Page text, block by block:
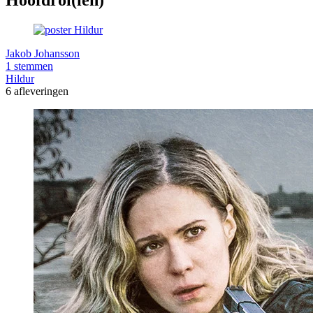
Jakob Johansson
1 stemmen
Hildur
6 afleveringen